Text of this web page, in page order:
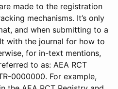
made to the registration
mechanisms. It’s only
and when submitting to a
with the journal for how to
for in-text mentions,
to as: AEA RCT
0000000. For example,